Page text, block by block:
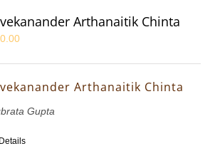
Arthanaitik Chinta
Arthanaitik Chinta
Gupta
Details